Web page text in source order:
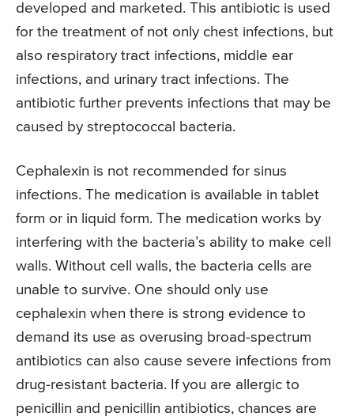
developed and marketed. This antibiotic is used
for the treatment of not only chest infections, but
also respiratory tract infections, middle ear
infections, and urinary tract infections. The
antibiotic further prevents infections that may be
caused by streptococcal bacteria.
Cephalexin is not recommended for sinus
infections. The medication is available in tablet
form or in liquid form. The medication works by
interfering with the bacteria’s ability to make cell
walls. Without cell walls, the bacteria cells are
unable to survive. One should only use
cephalexin when there is strong evidence to
demand its use as overusing broad-spectrum
antibiotics can also cause severe infections from
drug-resistant bacteria. If you are allergic to
penicillin and penicillin antibiotics, chances are